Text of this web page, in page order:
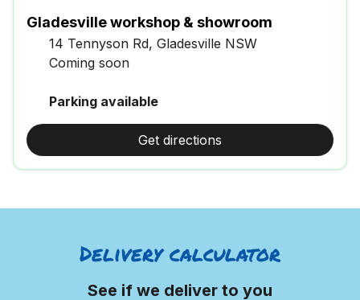
Gladesville workshop & showroom
14 Tennyson Rd, Gladesville NSW
Coming soon
Parking available
Get directions
Delivery calculator
See if we deliver to you